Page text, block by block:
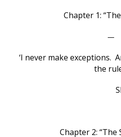
Chapter 1:
—
‘I never make exceptions.
the
Chapter 2: “The